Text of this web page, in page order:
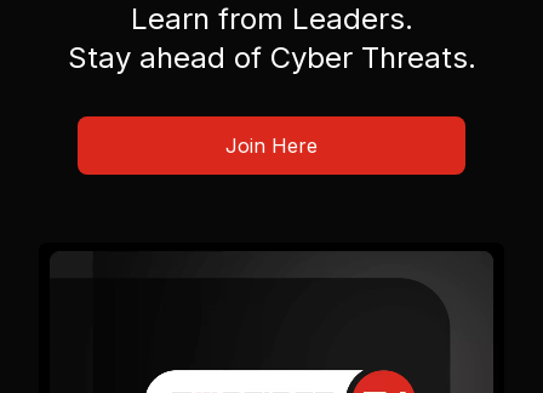
Learn from Leaders.
Stay ahead of Cyber Threats.
Join Here